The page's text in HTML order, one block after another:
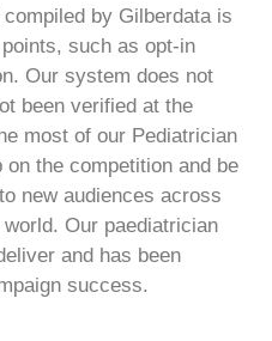
by Gilberdata is
such as opt-in
Our system does not
been verified at the
most of our Pediatrician
the competition and be
new audiences across
Our paediatrician
and has been
success.